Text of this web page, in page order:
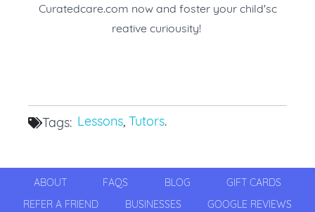
Curatedcare.com now and foster your child'sc
reative curiousity!
Tags: Lessons, Tutors.
ABOUT FAQS BLOG
GIFT CARDS
REFER A FRIEND
BUSINESSES
GOOGLE REVIEWS